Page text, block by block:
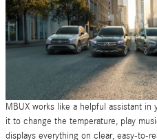
MBUX works like a helpful assistant in
it to change the temperature, play
displays everything on clear, easy-to-